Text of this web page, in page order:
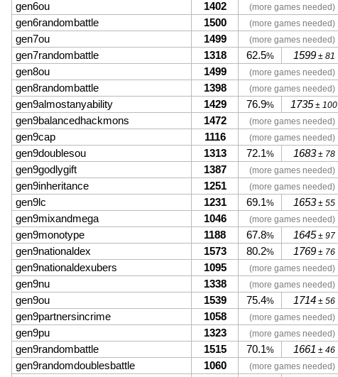
gen6ou 1402 (more games needed)
gen6randombattle 1500 (more games needed)
gen7ou 1499 (more games needed)
gen7randombattle 1318 62.5% 1599± 81
gen8ou 1499 (more games needed)
gen8randombattle 1398 (more games needed)
gen9almostanyability 1429 76.9% 1735 ± 100
gen9balancedhackmons 1472 (more games needed)
gen9cap 1116 (more games needed)
gen9doublesou 1313 72.1% 1683± 78
gen9godlygift 1387 (more games needed)
gen9inheritance 1251 (more games needed)
gen9lc 1231 69.1% 1653± 55
gen9mixandmega 1046 (more games needed)
gen9monotype 1188 67.8% 1645± 97
gen9nationaldex 1573 80.2% 1769± 76
gen9nationaldexubers 1095 (more games needed)
gen9nu 1338 (more games needed)
gen9ou 1539 75.4% 1714± 56
gen9partnersincrime 1058 (more games needed)
gen9pu 1323 (more games needed)
gen9randombattle 1515 70.1% 1661 ± 46
gen9randomdoublesbattle 1060 (more games needed)